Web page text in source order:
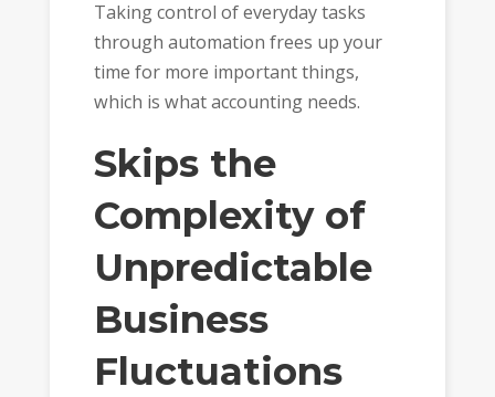
Taking control of everyday tasks
through automation frees up your
time for more important things,
which is what accounting needs.
Skips the
Complexity of
Unpredictable
Business
Fluctuations